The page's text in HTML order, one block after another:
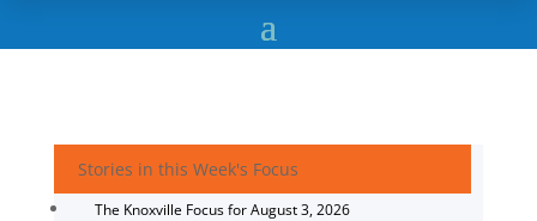
Stories in this Week's Focus
The Knoxville Focus for August 3, 2026